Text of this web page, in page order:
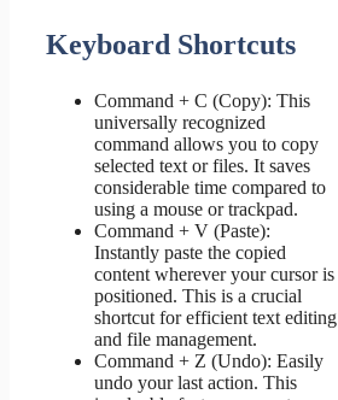
Keyboard Shortcuts
Command + C (Copy): This
universally recognized
command allows you to copy
selected text or files. It saves
considerable time compared to
using a mouse or trackpad.
Command + V (Paste):
Instantly paste the copied
content wherever your cursor is
positioned. This is a crucial
shortcut for efficient text editing
and file management.
Command + Z (Undo): Easily
undo your last action. This